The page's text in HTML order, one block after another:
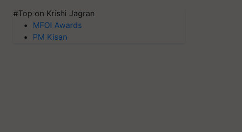
#Top on Krishi Jagran
MFOI Awards
PM Kisan